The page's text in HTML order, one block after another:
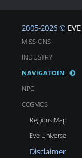
2005-2026 ©
MISSIONS
INDUSTRY
NAVIGATOIN
NPC
COSMOS
Regions Map
Eve Universe
Disclaimer